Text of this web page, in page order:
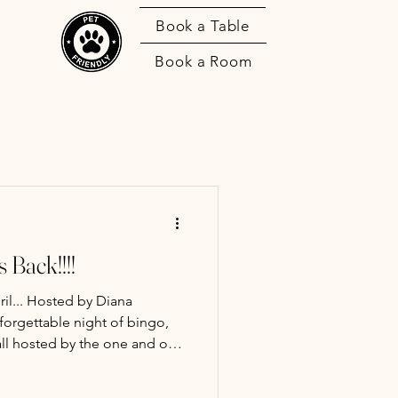
Book a Room
Book a Table
Back!!!!
Hosted by Diana
night of bingo,
hosted by the one and only